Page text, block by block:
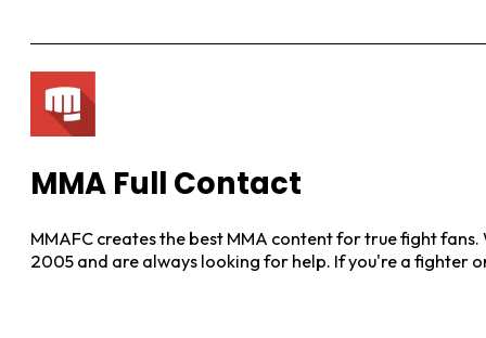
MMA Full Contact
MMAFC creates the best MMA content for true fight
2005 and are always looking for help. If you're a fighter